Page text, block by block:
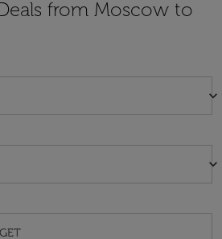
from Moscow to
keyboard_arrow_down
keyboard_arrow_down